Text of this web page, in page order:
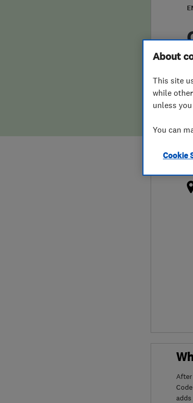
False claims of endorsement
After
About
This site
while
unless
You can
Cookie